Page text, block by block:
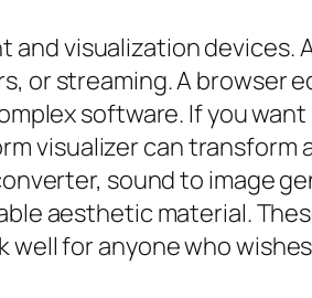
visualization devices.
or streaming. A browser
software. If you
visualizer can
sound to image
aesthetic material.
for anyone who